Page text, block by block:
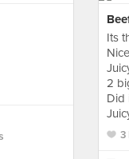
Its
2
Did
3